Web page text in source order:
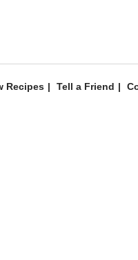
Recipes Tell a Friend